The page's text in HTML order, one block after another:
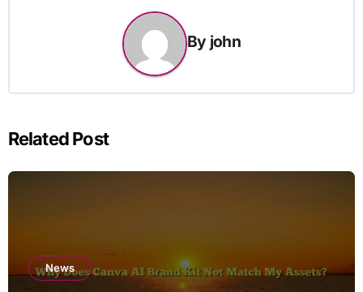
By john
Related Post
News